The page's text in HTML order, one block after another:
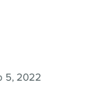
5, 2022